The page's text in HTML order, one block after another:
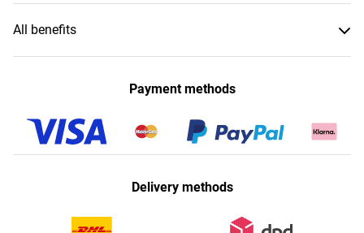
All benefits
Payment methods
Delivery methods